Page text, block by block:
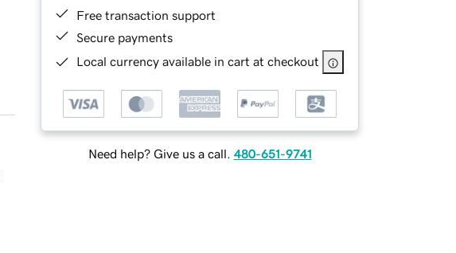
Free transaction support
Secure payments
Local currency available in cart at checkout
Need help? Give us a call. 480-651-9741